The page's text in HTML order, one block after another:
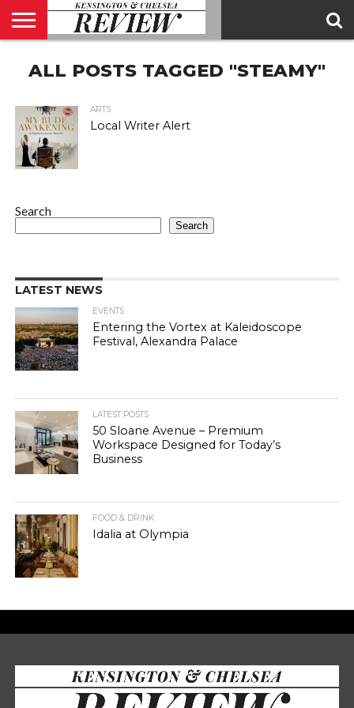
US
CONTACT
US
ADVERTISE
KCR
MAGAZINE
KCR
TEAM
ALL POSTS TAGGED "STEAMY"
ARTS
Local Writer Alert
Search
Search
LATEST NEWS
EVENTS
Entering the Vortex at Kaleidoscope
Festival, Alexandra Palace
LATEST POSTS
50 Sloane Avenue – Premium
Workspace Designed for Today’s
Business
FOOD & DRINK
Idalia at Olympia